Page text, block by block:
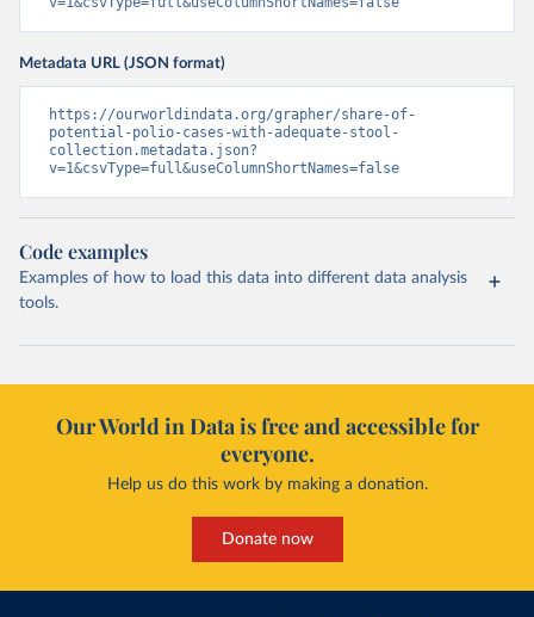
Metadata URL (JSON format)
https://ourworldindata.org/grapher/share-of-
potential-polio-cases-with-adequate-stool-
collection.metadata.json?
v=1&csvType=full&useColumnShortNames=false
Code examples
Examples of how to load this data into different data analysis
tools.
Our World in Data is free and accessible for
everyone.
Help us do this work by making a donation.
Donate now